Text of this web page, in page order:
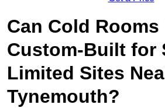
Can Cold Rooms
Custom-Built for
Limited Sites
Tynemouth?